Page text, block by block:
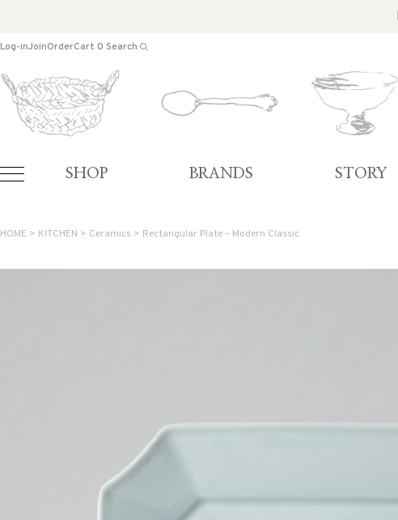
Log-inJoinOrderCart 0 Search
SHOP BRANDS STORY
HOME > KITCHEN > Ceramics > Rectangular Plate – Modern Classic